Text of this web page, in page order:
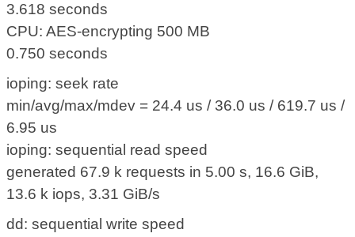
3.618 seconds
CPU: AES-encrypting 500 MB
0.750 seconds
ioping: seek rate
min/avg/max/mdev = 24.4 us / 36.0 us / 619.7 us /
6.95 us
ioping: sequential read speed
generated 67.9 k requests in 5.00 s, 16.6 GiB,
13.6 k iops, 3.31 GiB/s
dd: sequential write speed